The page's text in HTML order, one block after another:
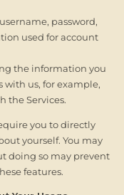
password,
used for account
the information you
us, for example,
the Services.
you to directly
yourself. You may
doing so may prevent
features.